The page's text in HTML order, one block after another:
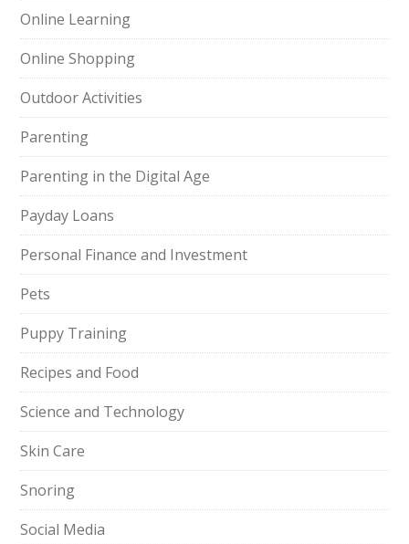
Online Learning
Online Shopping
Outdoor Activities
Parenting
Parenting in the Digital Age
Payday Loans
Personal Finance and Investment
Pets
Puppy Training
Recipes and Food
Science and Technology
Skin Care
Snoring
Social Media